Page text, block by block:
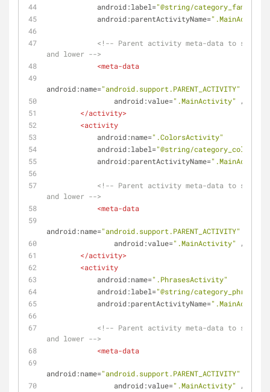
android:label="@string/category_family"
android:parentActivityName=
<!-- Parent activity meta-data to
and lower -->
<meta-data
android:name="android.support.PARENT_ACTIVITY"
android:value=".MainActivity"
/>
</activity>
<activity
android:name=".ColorsActivity"
android:label="@string/category_colors"
android:parentActivityName=
<!-- Parent activity meta-data to
and lower -->
<meta-data
android:name="android.support.PARENT_ACTIVITY"
android:value=".MainActivity"
/>
</activity>
<activity
android:name=".PhrasesActivity"
android:label="@string/category_phrases"
android:parentActivityName=
<!-- Parent activity meta-data to
and lower -->
<meta-data
android:name="android.support.PARENT_ACTIVITY"
android:value=".MainActivity"
/>